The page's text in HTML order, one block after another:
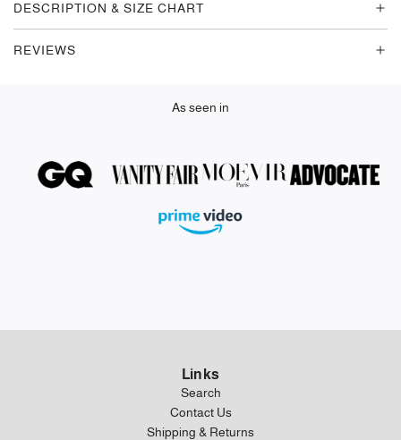
.
.
DESCRIPTION & SIZE CHART
REVIEWS
As seen in
Links
Search
Contact Us
Shipping & Returns